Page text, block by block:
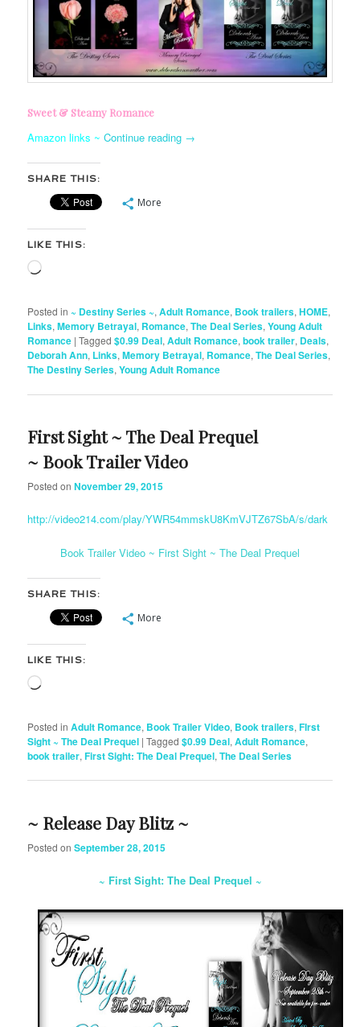
Sweet & Steamy Romance
Amazon links ~ Continue reading →
SHARE THIS:
More
LIKE THIS:
Loading…
Posted in ~ Destiny Series ~,Adult Romance, Book trailers,HOME,
Links,Memory Betrayal, Romance,The Deal Series,Young Adult
Romance |Tagged $0.99 Deal,Adult Romance,book trailer, Deals,
Deborah Ann, Links,Memory Betrayal, Romance,The Deal Series,
The Destiny Series,Young Adult Romance
First Sight ~ The Deal Prequel
~ Book Trailer Video
Posted onNovember 29, 2015
http://video214.com/play/YWR54mmskU8KmVJTZ67SbA/s/dark
Book Trailer Video ~ First Sight ~ The Deal Prequel
SHARE THIS:
More
LIKE THIS:
Loading…
Posted in Adult Romance, Book Trailer Video, Book trailers,FIrst
Sight ~ The Deal Prequel |Tagged $0.99 Deal,Adult Romance,
book trailer,First Sight: The Deal Prequel,The Deal Series
~ Release Day Blitz ~
Posted onSeptember 28, 2015
~ First Sight: The Deal Prequel ~